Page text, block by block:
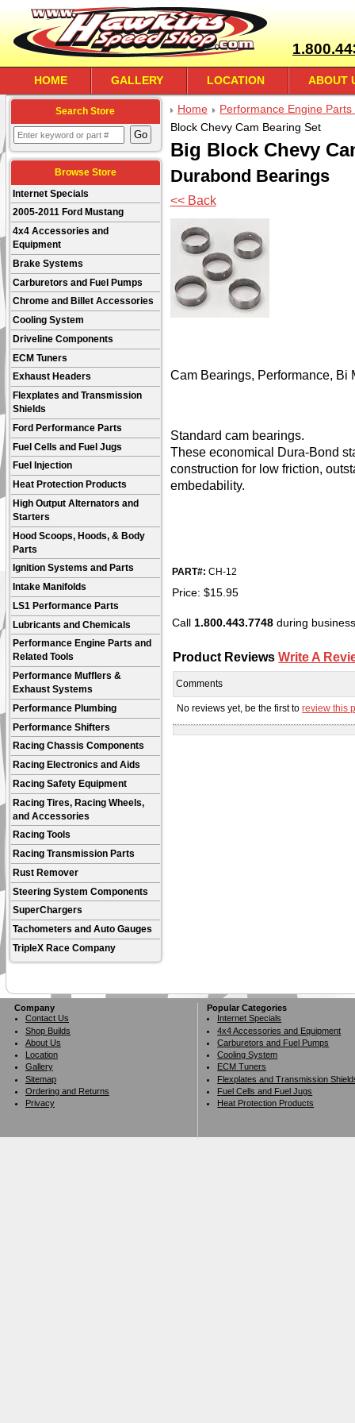
HOME GALLERY LOCATION ABOUT
Search Store
Browse Store
Internet Specials
2005-2011 Ford Mustang
4x4 Accessories and
Equipment
Brake Systems
Carburetors and Fuel Pumps
Chrome and Billet Accessories
Cooling System
Driveline Components
ECM Tuners
Exhaust Headers
Flexplates and Transmission
Shields
Ford Performance Parts
Fuel Cells and Fuel Jugs
Fuel Injection
Heat Protection Products
High Output Alternators and
Starters
Hood Scoops, Hoods, & Body
Parts
Ignition Systems and Parts
Intake Manifolds
LS1 Performance Parts
Lubricants and Chemicals
Performance Engine Parts and
Related Tools
Performance Mufflers &
Exhaust Systems
Performance Plumbing
Performance Shifters
Racing Chassis Components
Racing Electronics and Aids
Racing Safety Equipment
Racing Tires, Racing Wheels,
and Accessories
Racing Tools
Racing Transmission Parts
Rust Remover
Steering System Components
SuperChargers
Tachometers and Auto Gauges
TripleX Race Company
Home
Performance Engine
Block Chevy Cam Bearing Set
Big Block Chevy
Durabond Bearings
<< Back
Cam Bearings, Performance, Bi
Standard cam bearings.
These economical Dura-Bond
construction for low friction,
embedability.
PART#: CH-12
Price: $15.95
Call 1.800.443.7748during
Product ReviewsWrite A
Comments
No reviews yet, be the first toreview this
Company
Contact Us
Shop Builds
About Us
Location
Gallery
Sitemap
Ordering and Returns
Privacy
Popular Categories
Internet Specials
4x4 Accessories and Equipment
Carburetors and Fuel Pumps
Cooling System
ECM Tuners
Flexplates and Transmission
Fuel Cells and Fuel Jugs
Heat Protection Products